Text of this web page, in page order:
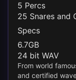
5 Percs
25 Snares and
Specs
6.7GB
24 bit WAV
From world
and certified